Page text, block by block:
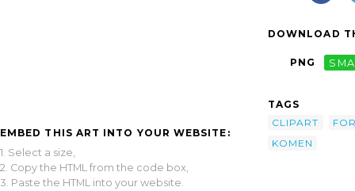
EMBED THIS ART INTO YOUR WEBSITE:
1. Select a size,
2. Copy the HTML from the code box,
3. Paste the HTML into your website.
DOWNLOAD
PNG
TAGS
CLIPART
KOMEN